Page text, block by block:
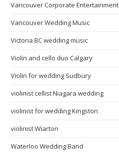
Vancouver Corporate Entertainment
Vancouver Wedding Music
Victoria BC wedding music
Violin and cello duo Calgary
Violin for wedding Sudbury
violinist cellist Niagara wedding
violinist for wedding Kingston
violinist Wiarton
Waterloo Wedding Band